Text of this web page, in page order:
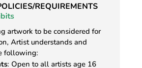
REQUIREMENTS
artwork to be considered for
Artist understands and
following:
: Open to all artists age 16